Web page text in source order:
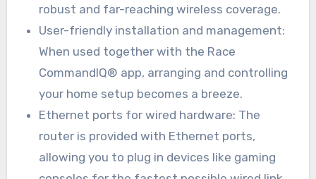
robust and far-reaching wireless coverage.
User-friendly installation and management:
When used together with the Race
CommandIQ® app, arranging and controlling
your home setup becomes a breeze.
Ethernet ports for wired hardware: The
router is provided with Ethernet ports,
allowing you to plug in devices like gaming